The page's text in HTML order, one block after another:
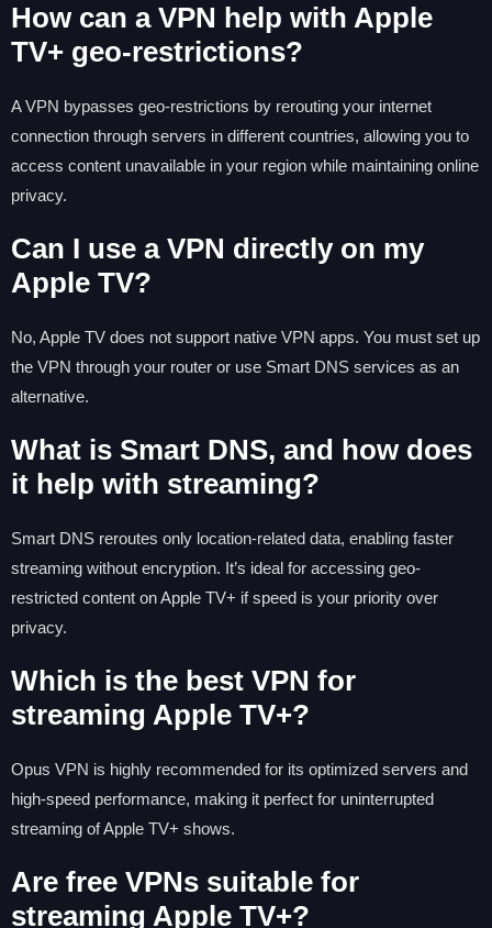
How can a VPN help with Apple
TV+ geo-restrictions?
A VPN bypasses geo-restrictions by rerouting your internet
connection through servers in different countries, allowing you to
access content unavailable in your region while maintaining online
privacy.
Can I use a VPN directly on my
Apple TV?
No, Apple TV does not support native VPN apps. You must set up
the VPN through your router or use Smart DNS services as an
alternative.
What is Smart DNS, and how does
it help with streaming?
Smart DNS reroutes only location-related data, enabling faster
streaming without encryption. It’s ideal for accessing geo-
restricted content on Apple TV+ if speed is your priority over
privacy.
Which is the best VPN for
streaming Apple TV+?
Opus VPN is highly recommended for its optimized servers and
high-speed performance, making it perfect for uninterrupted
streaming of Apple TV+ shows.
Are free VPNs suitable for
streaming Apple TV+?